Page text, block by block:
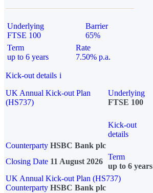
Underlying
FTSE 100
Barrier
65%
Term
up to 6 years
Rate
7.50% p.a.
Kick-out details i
UK Annual Kick-out Plan
(HS737)
Underlying
FTSE 100
Kick-out
details
Counterparty HSBC Bank plc
Closing Date 11 August 2026
Term
up to 6 years
UK Annual Kick-out Plan (HS737)
Counterparty HSBC Bank plc